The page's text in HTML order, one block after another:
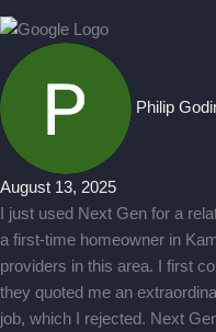
Philip
August 13, 2025
I just used Next Gen for a
a first-time homeowner in
providers in this area. I first
they quoted me an
job, which I rejected. Next